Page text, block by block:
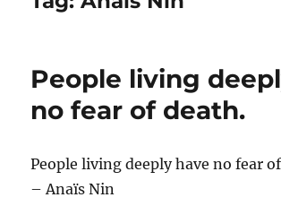
People living
no fear of death.
People living deeply have no fear
– Anaïs Nin